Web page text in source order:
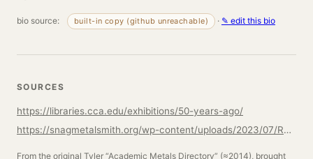
bio source: built-in copy (github unreachable) · ✎ edit this bio
SOURCES
https://libraries.cca.edu/exhibitions/50-years-ago/
https://snagmetalsmith.org/wp-content/uploads/2023/07/Reflection_100_Booklet_by_Jack_da_Silva.pdf
From the original Tyler “Academic Metals Directory” (≈2014), brought